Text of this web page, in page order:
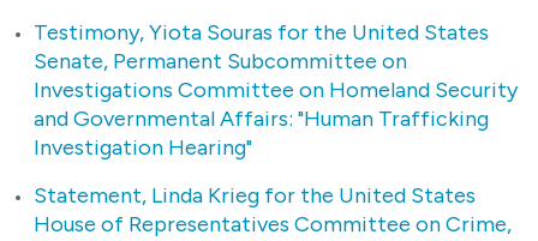
Testimony, Yiota Souras for the United States
Senate, Permanent Subcommittee on
Investigations Committee on Homeland Security
and Governmental Affairs: "Human Trafficking
Investigation Hearing"
Statement, Linda Krieg for the United States
House of Representatives Committee on Crime,